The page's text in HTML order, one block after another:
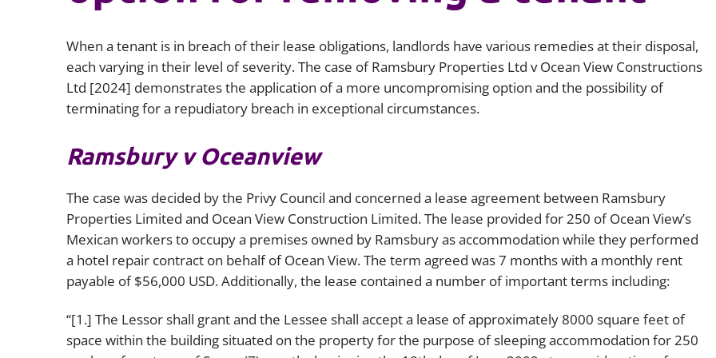
Environmental, social and
(ESG)
Finance
Latin America
Africa
International arbitration
When a tenant is in breach of their lease obligations, landlords have various remedies at their disposal,
each varying in their level of severity. The case ofRamsbury Properties Ltd v Ocean View Constructions
Ltd [2024] demonstrates the application of a more uncompromising option and the possibility of
terminating for a repudiatory breach in exceptional circumstances.
Ramsbury v Oceanview
The case was decided by the Privy Council and concerned a lease agreement between Ramsbury
Properties Limited and Ocean View Construction Limited. The lease provided for 250 of Ocean View’s
Mexican workers to occupy a premises owned by Ramsbury as accommodation while they performed
a hotel repair contract on behalf of Ocean View. The term agreed was 7 months with a monthly rent
payable of $56,000 USD. Additionally, the lease contained a number of important terms including:
“[1.] The Lessor shall grant and the Lessee shall accept a lease of approximately 8000 square feet of
space within the building situated on the property for the purpose of sleeping accommodation for 250